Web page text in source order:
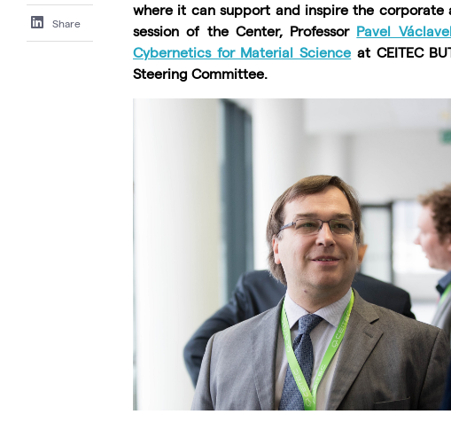
Share
where it can support and inspire the
session of the Center, Professor Pavel
Cybernetics for Material Science at CEITEC
Steering Committee.